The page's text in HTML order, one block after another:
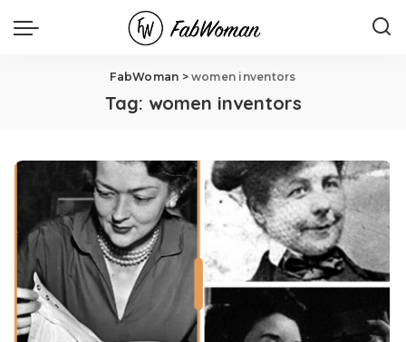
FabWoman >women inventors
Tag: women inventors